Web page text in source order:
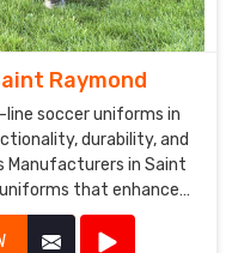
Raymond
soccer uniforms in
durability, and
Manufacturers in Saint
that enhance